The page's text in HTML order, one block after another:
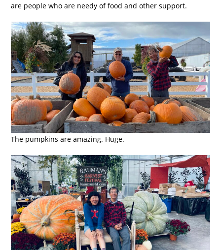
are people who are needy of food and other support.
The pumpkins are amazing. Huge.